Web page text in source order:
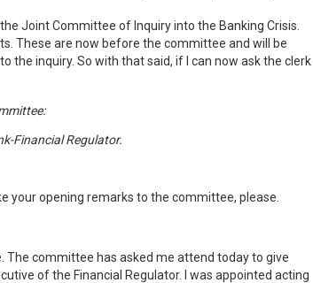
Joint Committee of Inquiry into the Banking Crisis.
These are now before the committee and will be
the inquiry. So with that said, if I can now ask the clerk
Financial Regulator.
your opening remarks to the committee, please.
The committee has asked me attend today to give
of the Financial Regulator. I was appointed acting